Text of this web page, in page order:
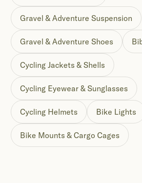
Gravel & Adventure Suspension
Gravel & Adventure Shoes
Cycling Jackets & Shells
Cycling Eyewear & Sunglasses
Cycling Helmets Bike Lights
Bike Mounts & Cargo Cages